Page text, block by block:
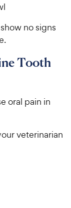
no signs
Tooth
oral pain in
veterinarian